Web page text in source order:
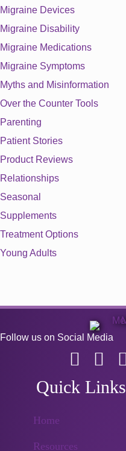
Migraine Devices
Migraine Disability
Migraine Medications
Migraine Symptoms
Myths and Misinformation
Over the Counter Tools
Parenting
Patient Stories
Product Reviews
Relationships
Seasonal
Supplements
Treatment Options
Young Adults
Follow us on Social Media
Quick Links
Home
Resources